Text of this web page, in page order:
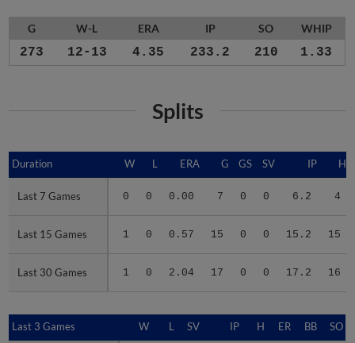
G W-L ERA IP SO WHIP
273 12-13 4.35 233.2 210 1.33
Splits
Duration W L ERA G GS SV IP H
Last 7 Games 0 0 0.00 7 0 0 6.2 4
Last 15 Games 1 0 0.57 15 0 0 15.2 15
Last 30 Games 1 0 2.04 17 0 0 17.2 16
Duration
Last 7 Games
Last 15 Games
Last 30 Games
Last 3 Games W L SV IP H ER BB SO
Last 3 Games